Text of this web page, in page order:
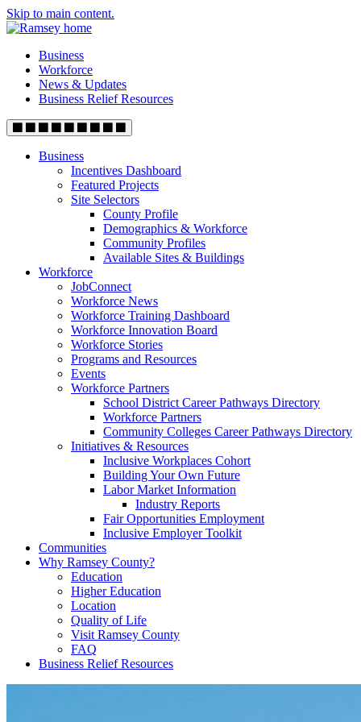
Skip to main content.
Business
Workforce
News & Updates
Business Relief Resources
Business
Incentives Dashboard
Featured Projects
Site Selectors
County Profile
Demographics & Workforce
Community Profiles
Available Sites & Buildings
Workforce
JobConnect
Workforce News
Workforce Training Dashboard
Workforce Innovation Board
Workforce Stories
Programs and Resources
Events
Workforce Partners
School District Career Pathways Directory
Workforce Partners
Community Colleges Career Pathways Directory
Initiatives & Resources
Inclusive Workplaces Cohort
Building Your Own Future
Labor Market Information
Industry Reports
Fair Opportunities Employment
Inclusive Employer Toolkit
Communities
Why Ramsey County?
Education
Higher Education
Location
Quality of Life
Visit Ramsey County
FAQ
Business Relief Resources